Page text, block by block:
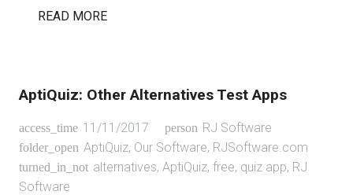
READ MORE
AptiQuiz: Other Alternatives Test Apps
access_time 11/11/2017 person RJ Software
folder_open AptiQuiz, Our Software, RJSoftware.com
turned_in_not alternatives,AptiQuiz,free, quiz app, RJ
Software